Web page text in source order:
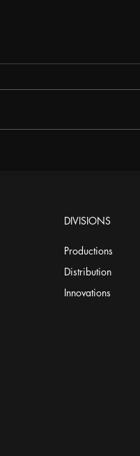
DIVISIONS
Productions
Distribution
Innovations